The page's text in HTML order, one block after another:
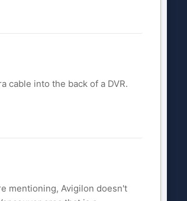
cable into the back of a DVR.
mentioning, Avigilon doesn't